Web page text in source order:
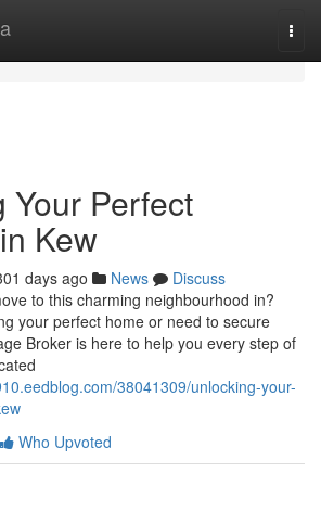
Your Perfect
Kew
days ago News
Discuss
to this charming neighbourhood in?
your perfect home or need to secure
Broker is here to help you every step of
38041309/unlocking-your-
Who Upvoted